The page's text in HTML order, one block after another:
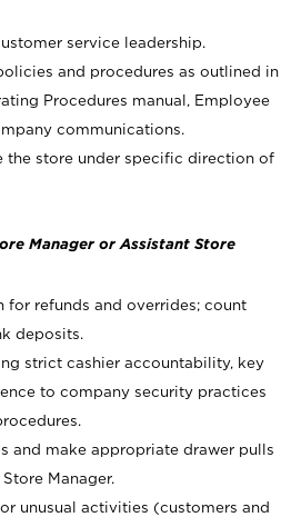
service leadership.
and procedures as outlined in
Procedures manual, Employee
communications.
the store under specific direction of
Manager or Assistant Store
for refunds and overrides; count
deposits.
strict cashier accountability, key
to company security practices
and make appropriate drawer pulls
Manager.
unusual activities (customers and